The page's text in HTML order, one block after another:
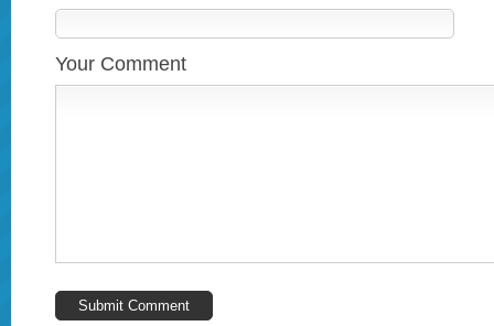
Your Comment